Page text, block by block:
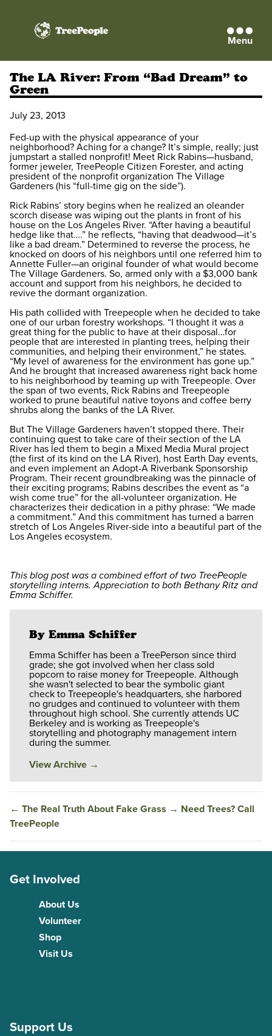
TreePeople Menu
The LA River: From “Bad Dream” to
Green
July 23, 2013
Fed-up with the physical appearance of your
neighborhood? Aching for a change? It’s simple, really; just
jumpstart a stalled nonprofit! Meet Rick Rabins—husband,
former jeweler, TreePeople Citizen Forester, and acting
president of the nonprofit organization The Village
Gardeners (his “full-time gig on the side”).
Rick Rabins’ story begins when he realized an oleander
scorch disease was wiping out the plants in front of his
house on the Los Angeles River. “After having a beautiful
hedge like that….” he reflects, “having that deadwood—it’s
like a bad dream.” Determined to reverse the process, he
knocked on doors of his neighbors until one referred him to
Annette Fuller—an original founder of what would become
The Village Gardeners. So, armed only with a $3,000 bank
account and support from his neighbors, he decided to
revive the dormant organization.
His path collided with Treepeople when he decided to take
one of our urban forestry workshops. “I thought it was a
great thing for the public to have at their disposal…for
people that are interested in planting trees, helping their
communities, and helping their environment,” he states.
“My level of awareness for the environment has gone up.”
And he brought that increased awareness right back home
to his neighborhood by teaming up with Treepeople. Over
the span of two events, Rick Rabins and Treepeople
worked to prune beautiful native toyons and coffee berry
shrubs along the banks of the LA River.
But The Village Gardeners haven’t stopped there. Their
continuing quest to take care of their section of the LA
River has led them to begin a Mixed Media Mural project
(the first of its kind on the LA River), host Earth Day events,
and even implement an Adopt-A Riverbank Sponsorship
Program. Their recent groundbreaking was the pinnacle of
their exciting programs; Rabins describes the event as “a
wish come true” for the all-volunteer organization. He
characterizes their dedication in a pithy phrase: “We made
a commitment.” And this commitment has turned a barren
stretch of Los Angeles River-side into a beautiful part of the
Los Angeles ecosystem.
This blog post was a combined effort of two TreePeople
storytelling interns. Appreciation to both Bethany Ritz and
Emma Schiffer.
By Emma Schiffer
Emma Schiffer has been a TreePerson since third
grade; she got involved when her class sold
popcorn to raise money for Treepeople. Although
she wasn't selected to bear the symbolic giant
check to Treepeople's headquarters, she harbored
no grudges and continued to volunteer with them
throughout high school. She currently attends UC
Berkeley and is working as Treepeople's
storytelling and photography management intern
during the summer.
View Archive →
← The Real Truth About Fake Grass → Need Trees? Call
TreePeople
Get Involved
About Us
Volunteer
Shop
Visit Us
Support Us